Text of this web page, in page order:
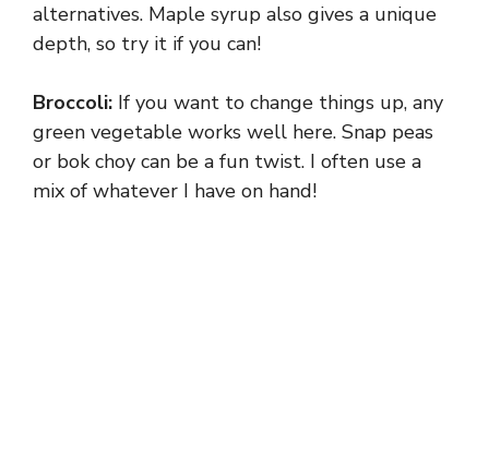
alternatives. Maple syrup also gives a unique
depth, so try it if you can!
Broccoli: If you want to change things up, any
green vegetable works well here. Snap peas
or bok choy can be a fun twist. I often use a
mix of whatever I have on hand!